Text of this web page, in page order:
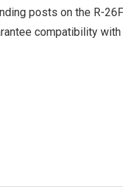
posts on the R-
compatibility